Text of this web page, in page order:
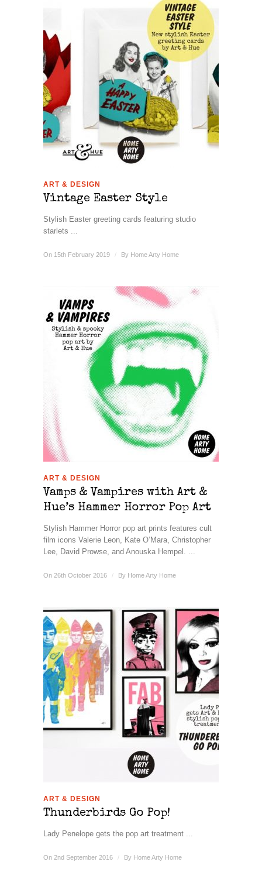
ART & DESIGN
Vintage Easter Style
Stylish Easter greeting cards featuring studio
starlets ...
On 15th February 2019 / By Home Arty Home
ART & DESIGN
Vamps & Vampires with Art &
Hue’s Hammer Horror Pop Art
Stylish Hammer Horror pop art prints features cult
film icons Valerie Leon, Kate O’Mara, Christopher
Lee, David Prowse, and Anouska Hempel. ...
On 26th October 2016 / By Home Arty Home
ART & DESIGN
Thunderbirds Go Pop!
Lady Penelope gets the pop art treatment ...
On 2nd September 2016 / By Home Arty Home